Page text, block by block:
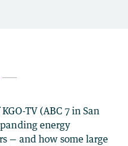
TV (ABC 7 in San
energy
— and how some large